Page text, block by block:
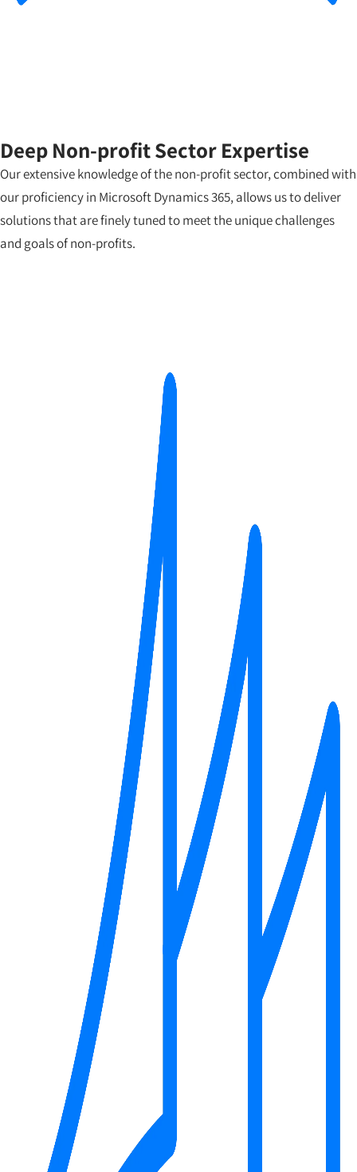
Deep Non-profit Sector Expertise
Our extensive knowledge of the non-profit sector, combined with
our proficiency in Microsoft Dynamics 365, allows us to deliver
solutions that are finely tuned to meet the unique challenges
and goals of non-profits.